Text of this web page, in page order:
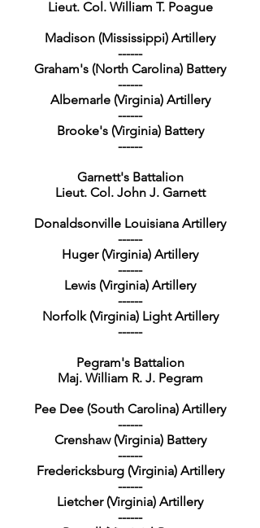
Lieut. Col. William T. Poague
Madison (Mississippi) Artillery
------
Graham's (North Carolina) Battery
------
Albemarle (Virginia) Artillery
------
Brooke's (Virginia) Battery
------
Garnett's Battalion
Lieut. Col. John J. Garnett
Donaldsonville Louisiana Artillery
------
Huger (Virginia) Artillery
------
Lewis (Virginia) Artillery
------
Norfolk (Virginia) Light Artillery
------
Pegram's Battalion
Maj. William R. J. Pegram
Pee Dee (South Carolina) Artillery
------
Crenshaw (Virginia) Battery
------
Fredericksburg (Virginia) Artillery
------
Lietcher (Virginia) Artillery
------